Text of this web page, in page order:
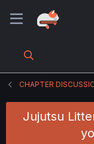
CHAPTER
Jujutsu